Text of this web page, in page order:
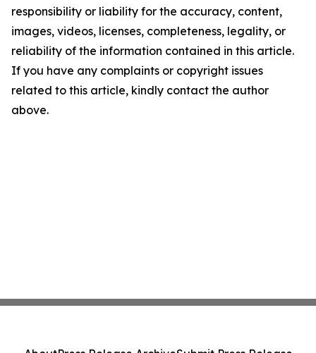
responsibility or liability for the accuracy, content,
images, videos, licenses, completeness, legality, or
reliability of the information contained in this article.
If you have any complaints or copyright issues
related to this article, kindly contact the author
above.